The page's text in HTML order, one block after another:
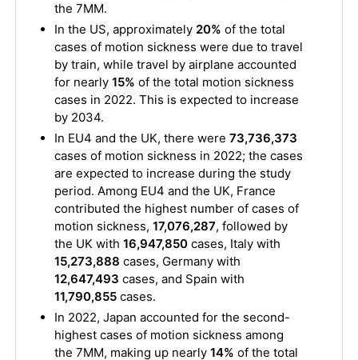
the 7MM.
In the US, approximately 20% of the total
cases of motion sickness were due to travel
by train, while travel by airplane accounted
for nearly 15% of the total motion sickness
cases in 2022. This is expected to increase
by 2034.
In EU4 and the UK, there were 73,736,373
cases of motion sickness in 2022; the cases
are expected to increase during the study
period. Among EU4 and the UK, France
contributed the highest number of cases of
motion sickness, 17,076,287, followed by
the UK with 16,947,850 cases, Italy with
15,273,888 cases, Germany with
12,647,493 cases, and Spain with
11,790,855 cases.
In 2022, Japan accounted for the second-
highest cases of motion sickness among
the 7MM, making up nearly 14% of the total